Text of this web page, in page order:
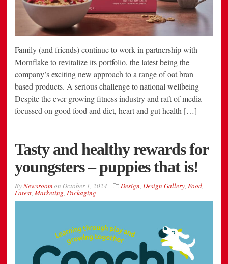
Family (and friends) continue to work in partnership with
Mornflake to revitalize its portfolio, the latest being the
company’s exciting new approach to a range of oat bran
based products. A serious challenge to national wellbeing
Despite the ever-growing fitness industry and raft of media
focussed on good food and diet, heart and gut health […]
Tasty and healthy rewards for
youngsters – puppies that is!
ByNewsroomon October 1, 2024 Design, Design Gallery, Food,
Latest, Marketing, Packaging